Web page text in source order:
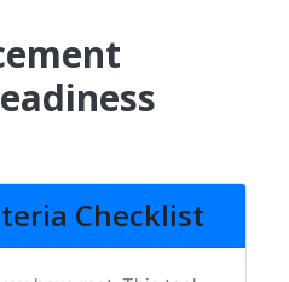
Checklist